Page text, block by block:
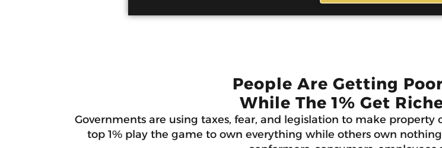
People Are Getting
While The 1% Get
Governments are using taxes, fear, and legislation to make
top 1% play the game to own everything while others own